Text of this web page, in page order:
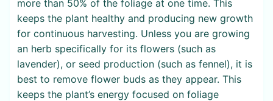
more than 50% of the foliage at one time. This
keeps the plant healthy and producing new growth
for continuous harvesting. Unless you are growing
an herb specifically for its flowers (such as
lavender), or seed production (such as fennel), it is
best to remove flower buds as they appear. This
keeps the plant’s energy focused on foliage